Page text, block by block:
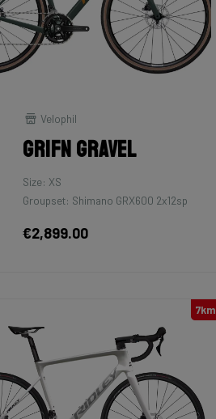
Velophil
Grifn Gravel
Size: XS
Groupset: Shimano GRX600 2x12sp
€2,899.00
7km